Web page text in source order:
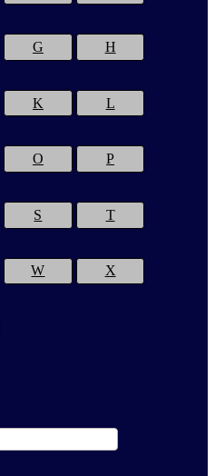
G H
K L
O P
S T
W X